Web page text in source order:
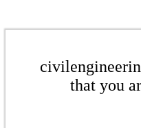
that you